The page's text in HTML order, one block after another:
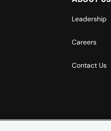
Leadership
Careers
Contact Us